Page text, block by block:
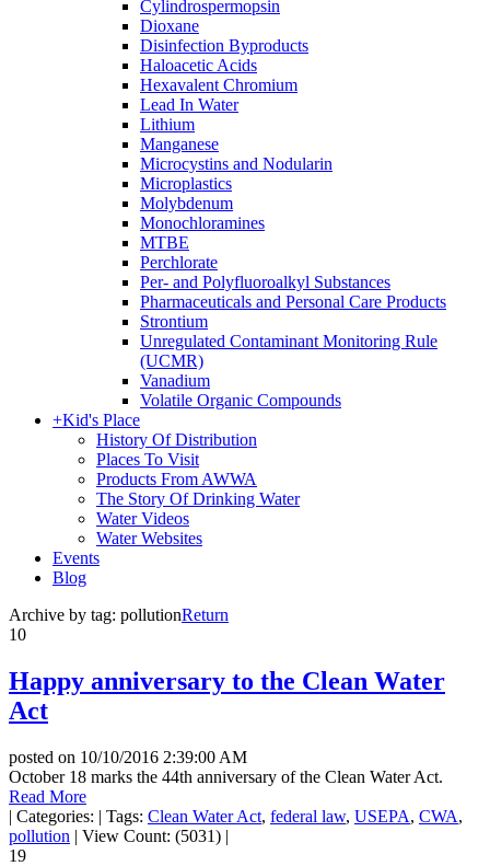
Cylindrospermopsin
Dioxane
Disinfection Byproducts
Haloacetic Acids
Hexavalent Chromium
Lead In Water
Lithium
Manganese
Microcystins and Nodularin
Microplastics
Molybdenum
Monochloramines
MTBE
Perchlorate
Per- and Polyfluoroalkyl Substances
Pharmaceuticals and Personal Care Products
Strontium
Unregulated Contaminant Monitoring Rule
(UCMR)
Vanadium
Volatile Organic Compounds
+Kid's Place
History Of Distribution
Places To Visit
Products From AWWA
The Story Of Drinking Water
Water Videos
Water Websites
Events
Blog
Archive by tag: pollutionReturn
10
Happy anniversary to the Clean Water
Act
posted on 10/10/2016 2:39:00 AM
October 18 marks the 44th anniversary of the Clean Water Act.
Read More
| Categories: | Tags: Clean Water Act, federal law, USEPA, CWA,
pollution | View Count: (5031) |
19